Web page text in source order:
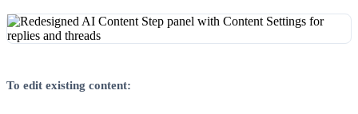
To edit existing content: